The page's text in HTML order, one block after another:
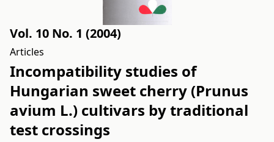
Vol. 10 No. 1 (2004)
Articles
Incompatibility studies of
Hungarian sweet cherry (Prunus
avium L.) cultivars by traditional
test crossings